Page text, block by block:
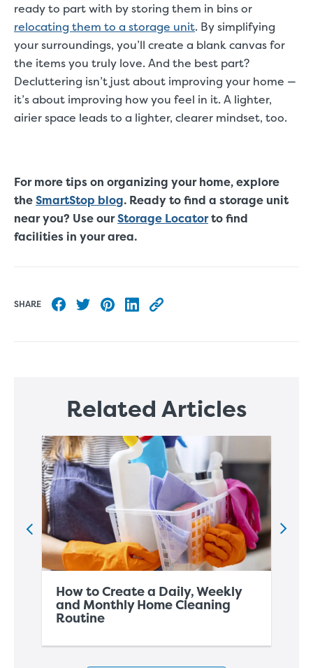
ready to part with by storing them in bins or
relocating them to a storage unit. By simplifying
your surroundings, you’ll create a blank canvas for
the items you truly love. And the best part?
Decluttering isn’t just about improving your home —
it’s about improving how you feel in it. A lighter,
airier space leads to a lighter, clearer mindset, too.
For more tips on organizing your home, explore
theSmartStop blog. Ready to find a storage unit
near you? Use ourStorage Locatorto find
facilities in your area.
SHARE
Share to Facebook
Share to Twitter
Share to Pinterest
Share to LinkedIn
Copy this blog article URL
Related Articles
How to Create a Daily, Weekly
and Monthly Home Cleaning
Routine